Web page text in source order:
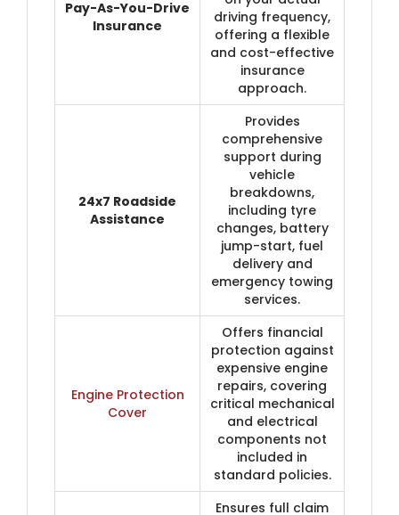
Pay-As-You-Drive
Insurance
driving frequency,
offering a flexible
and cost-effective
insurance
approach.
24x7 Roadside
Assistance
Provides
comprehensive
support during
vehicle
breakdowns,
including tyre
changes, battery
jump-start, fuel
delivery and
emergency towing
services.
Engine Protection
Cover
Offers financial
protection against
expensive engine
repairs, covering
critical mechanical
and electrical
components not
included in
standard policies.
Ensures full claim